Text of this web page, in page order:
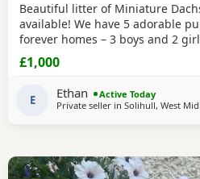
Beautiful litter of Miniature
available! We have 5 adorable
forever homes – 3 boys and 2
family pet with a wonderful
affectionate, playful, and great
handsome stud dog, also a
friendly and loving nature. All
£1,000
E Ethan
Active Today
Private seller in Solihull, West